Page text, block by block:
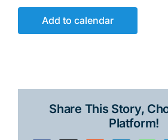
Add to calendar
Share This Story,
Platform!